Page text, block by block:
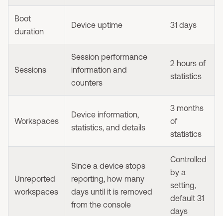
Boot
duration
Device uptime 31 days
Sessions
Session performance
information and
counters
2 hours of
statistics
Workspaces
Device information,
statistics, and details
3 months
of
statistics
Unreported
workspaces
Since a device stops
reporting, how many
days until it is removed
from the console
Controlled
by a
setting,
default 31
days